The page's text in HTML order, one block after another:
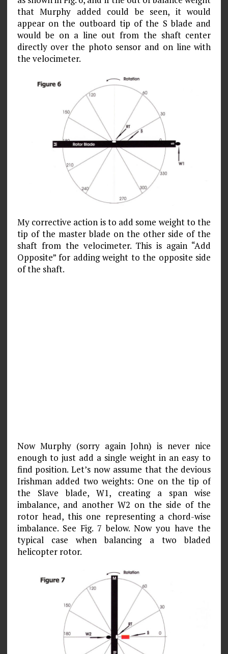
that Murphy added could be seen, it would
appear on the outboard tip of the S blade and
would be on a line out from the shaft center
directly over the photo sensor and on line with
the velocimeter.
My corrective action is to add some weight to the
tip of the master blade on the other side of the
shaft from the velocimeter. This is again “Add
Opposite” for adding weight to the opposite side
of the shaft.
Now Murphy (sorry again John) is never nice
enough to just add a single weight in an easy to
find position. Let’s now assume that the devious
Irishman added two weights: One on the tip of
the Slave blade, W1, creating a span­ wise
imbalance, and another W2 on the side of the
rotor head, this one representing a chord-wise
imbalance. See Fig. 7 below. Now you have the
typical case when balancing a two bladed
helicopter rotor.